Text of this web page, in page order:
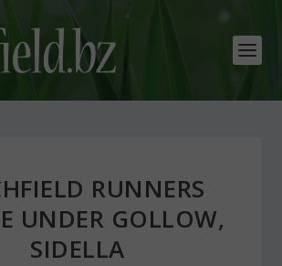
RUNNERS
UNDER GOLLOW,
SIDELLA